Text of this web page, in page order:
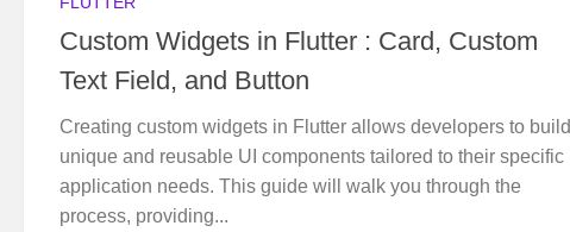
Custom Widgets in Flutter : Card, Custom
Text Field, and Button
Creating custom widgets in Flutter allows developers to build
unique and reusable UI components tailored to their specific
application needs. This guide will walk you through the
process, providing...